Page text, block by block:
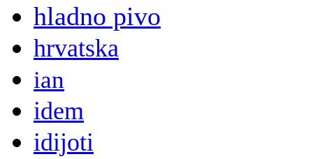
hladno pivo
hrvatska
ian
idem
idijoti